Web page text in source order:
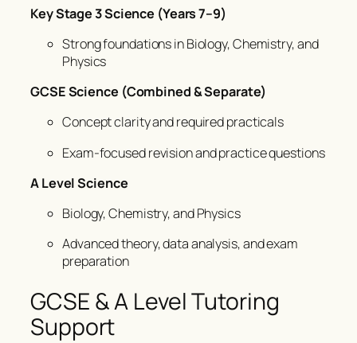
Key Stage 3 Science (Years 7–9)
Strong foundations in Biology, Chemistry, and
Physics
GCSE Science (Combined & Separate)
Concept clarity and required practicals
Exam-focused revision and practice questions
A Level Science
Biology, Chemistry, and Physics
Advanced theory, data analysis, and exam
preparation
GCSE & A Level Tutoring
Support